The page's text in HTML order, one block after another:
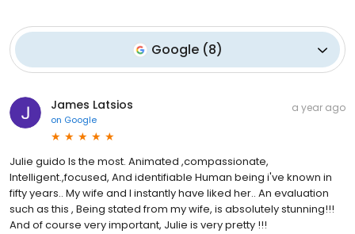
Google (8)
James Latsios
on Google
a year ago
Julie guido Is the most. Animated ,compassionate,
Intelligent.,focused, And identifiable Human being i've known in
fifty years.. My wife and I instantly have liked her.. An evaluation
such as this , Being stated from my wife, is absolutely stunning!!!
And of course very important, Julie is very pretty !!!